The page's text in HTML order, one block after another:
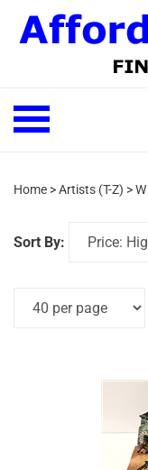
content
Shop
Our
Home >Artists (T-Z) >W
Sort By: